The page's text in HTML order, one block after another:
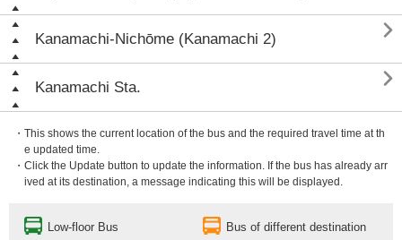
Kanamachi-Nichōme (Kanamachi 2) 
Kanamachi Sta. 
・This shows the current location of the bus and the required travel time at th
e updated time.
・Click the Update button to update the information. If the bus has already arr
ived at its destination, a message indicating this will be displayed.
Low-floor Bus Bus of different destination